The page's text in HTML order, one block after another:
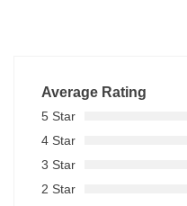
Average Rating
5 Star
4 Star
3 Star
2 Star